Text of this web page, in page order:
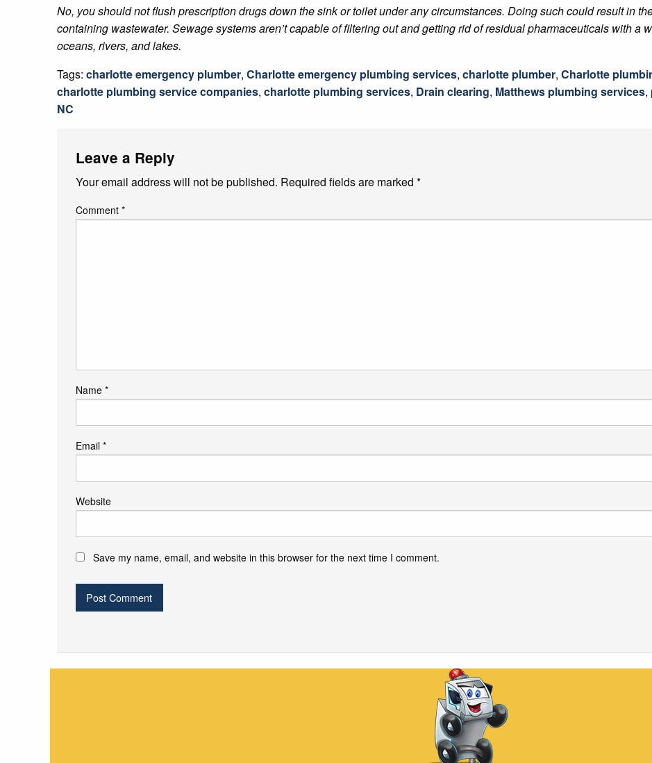
No, you should not flush prescription drugs down the sink or toilet under any circumstances. Doing such could result in
containing wastewater. Sewage systems aren’t capable of filtering out and getting rid of residual pharmaceuticals with a
oceans, rivers, and lakes.
Tags: charlotte emergency plumber, Charlotte emergency plumbing services, charlotte plumber, Charlotte
charlotte plumbing service companies, charlotte plumbing services, Drain clearing, Matthews plumbing services,
NC
Leave a Reply
Your email address will not be published. Required fields are marked *
Comment *
Name *
Email *
Website
Save my name, email, and website in this browser for the next time I comment.